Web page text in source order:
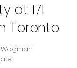
at 171
Toronto